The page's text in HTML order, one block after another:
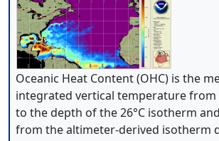
Oceanic Heat Content (OHC) is the
integrated vertical temperature from
to the depth of the 26°C isotherm
from the altimeter-derived isotherm